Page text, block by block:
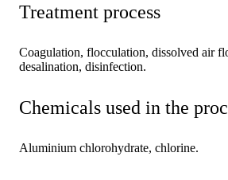
Treatment process
Coagulation, flocculation, dissolved air
desalination, disinfection.
Chemicals used in the
Aluminium chlorohydrate, chlorine.